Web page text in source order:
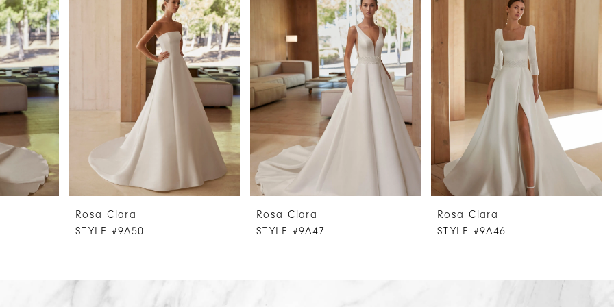
Rosa Clara
STYLE #9A50
Rosa Clara
STYLE #9A47
Rosa Clara
STYLE #9A46